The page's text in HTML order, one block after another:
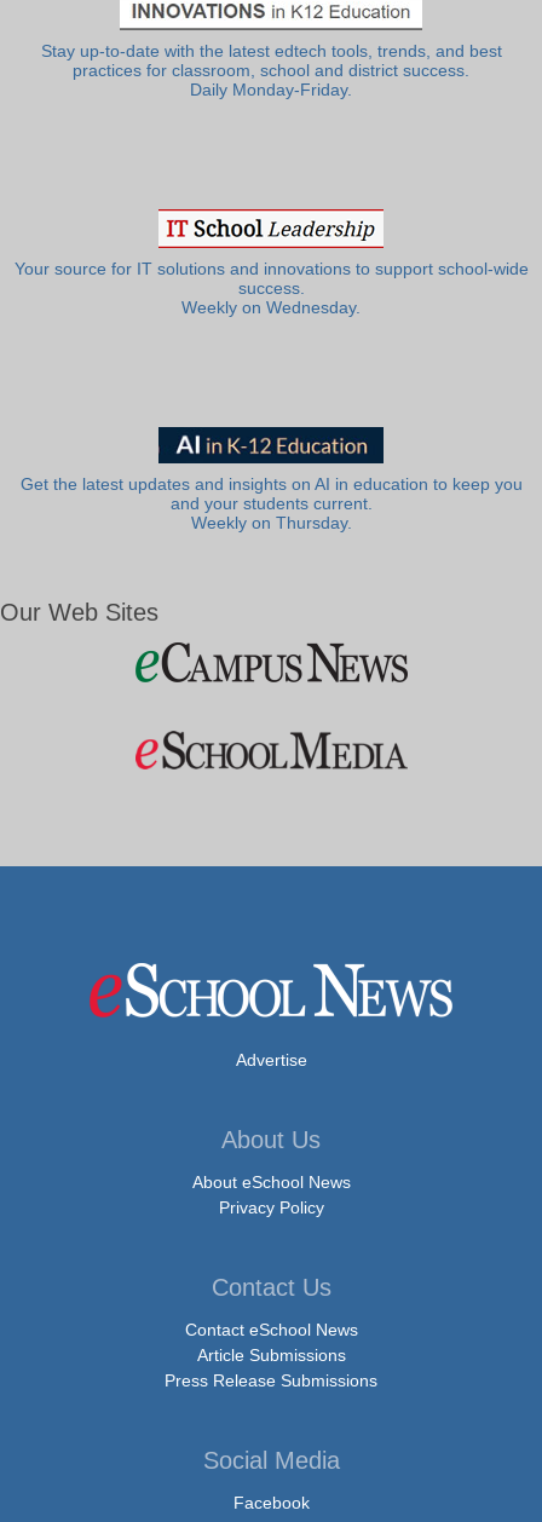
Stay up-to-date with the latest edtech tools, trends, and best
practices for classroom, school and district success.
Daily Monday-Friday.
Your source for IT solutions and innovations to support school-wide
success.
Weekly on Wednesday.
Get the latest updates and insights on AI in education to keep you
and your students current.
Weekly on Thursday.
Our Web Sites
Advertise
About Us
About eSchool News
Privacy Policy
Contact Us
Contact eSchool News
Article Submissions
Press Release Submissions
Social Media
Facebook